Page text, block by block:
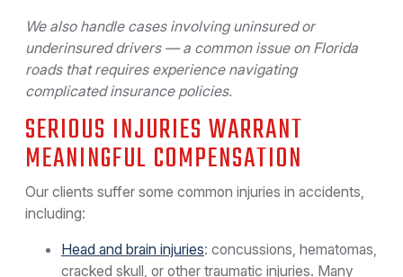
We also handle cases involving uninsured or
underinsured drivers — a common issue on Florida
roads that requires experience navigating
complicated insurance policies.
SERIOUS INJURIES WARRANT
MEANINGFUL COMPENSATION
Our clients suffer some common injuries in accidents,
including:
Head and brain injuries: concussions, hematomas,
cracked skull, or other traumatic injuries. Many